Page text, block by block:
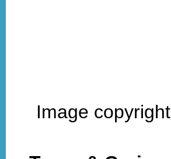
Image copyright